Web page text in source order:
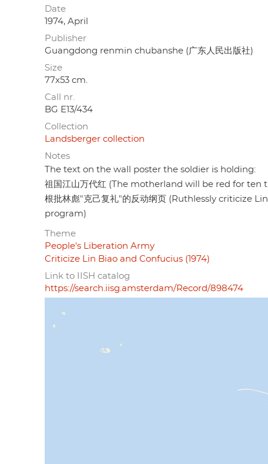
Date
1974, April
Publisher
Guangdong renmin chubanshe (广东人民出版社)
Size
77x53 cm.
Call nr.
BG E13/434
Collection
Landsberger collection
Notes
The text on the wall poster the soldier is holding:
祖国江山万代红 (The motherland will be red for ten
根批林彪"克己复礼"的反动纲页 (Ruthlessly criticize
program)
Theme
People's Liberation Army
Criticize Lin Biao and Confucius (1974)
Link to IISH catalog
https://search.iisg.amsterdam/Record/898474